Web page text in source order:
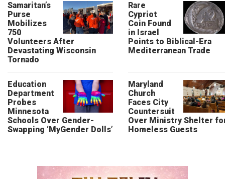
Samaritan’s
Purse
Mobilizes
750
Volunteers After
Devastating Wisconsin
Tornado
Rare
Cypriot
Coin Found
in Israel
Points to Biblical-Era
Mediterranean Trade
Education
Department
Probes
Minnesota
Schools Over Gender-
Swapping ‘MyGender Dolls’
Maryland
Church
Faces City
Countersuit
Over Ministry Shelter
Homeless Guests